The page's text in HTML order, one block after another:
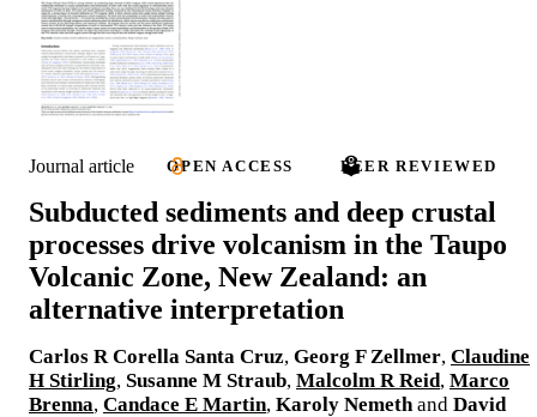
Journal article OPEN ACCESS PEER REVIEWED
Subducted sediments and deep crustal
processes drive volcanism in the Taupo
Volcanic Zone, New Zealand: an
alternative interpretation
Carlos R Corella Santa Cruz, Georg F Zellmer, Claudine
H Stirling, Susanne M Straub, Malcolm R Reid, Marco
Brenna, Candace E Martin, Karoly Nemeth and David